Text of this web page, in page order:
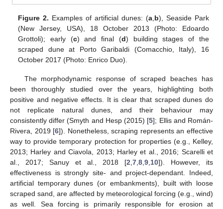
Figure 2. Examples of artificial dunes: (a,b), Seaside Park
(New Jersey, USA), 18 October 2013 (Photo: Edoardo
Grottoli); early (c) and final (d) building stages of the
scraped dune at Porto Garibaldi (Comacchio, Italy), 16
October 2017 (Photo: Enrico Duo).
The morphodynamic response of scraped beaches has
been thoroughly studied over the years, highlighting both
positive and negative effects. It is clear that scraped dunes do
not replicate natural dunes, and their behaviour may
consistently differ (Smyth and Hesp (2015) [5]; Ellis and Román-
Rivera, 2019 [6]). Nonetheless, scraping represents an effective
way to provide temporary protection for properties (e.g., Kelley,
2013; Harley and Ciavola, 2013; Harley et al., 2016; Scarelli et
al., 2017; Sanuy et al., 2018 [2,7,8,9,10]). However, its
effectiveness is strongly site- and project-dependant. Indeed,
artificial temporary dunes (or embankments), built with loose
scraped sand, are affected by meteorological forcing (e.g., wind)
as well. Sea forcing is primarily responsible for erosion at